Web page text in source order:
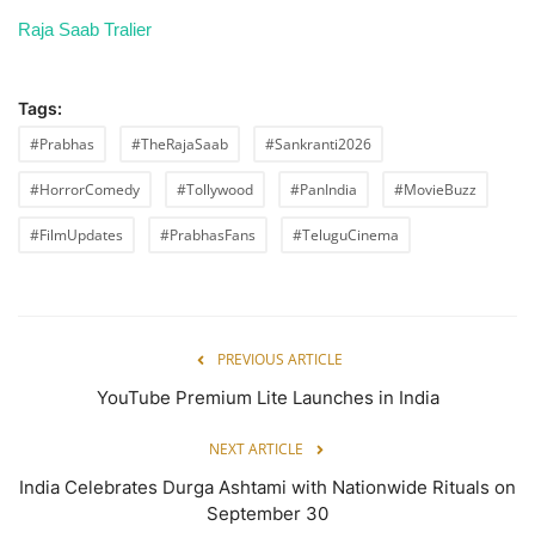
Raja Saab Tralier
Tags:
#Prabhas
#TheRajaSaab #Sankranti2026
#HorrorComedy #Tollywood #PanIndia #MovieBuzz
#FilmUpdates #PrabhasFans #TeluguCinema
PREVIOUS ARTICLE
YouTube Premium Lite Launches in India
NEXT ARTICLE
India Celebrates Durga Ashtami with Nationwide Rituals on
September 30